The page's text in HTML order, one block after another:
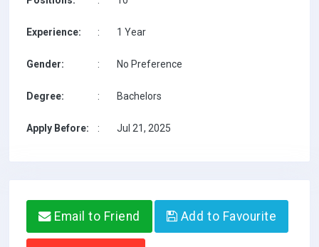
Experience: : 1 Year
Gender: : No Preference
Degree: : Bachelors
Apply Before: : Jul 21, 2025
Email to Friend Add to Favourite